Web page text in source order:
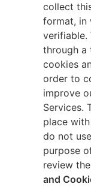
collect
format, in
verifiable.
through a
cookies
order to
improve
Services.
place
do not
purpose
review the
and